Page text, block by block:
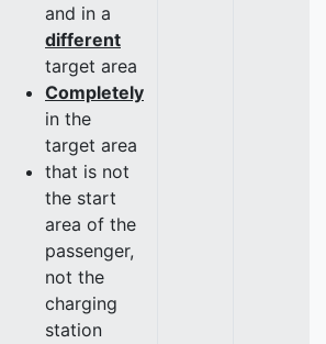
and in a
different
target area
Completely
in the
target area
that is not
the start
area of the
passenger,
not the
charging
station